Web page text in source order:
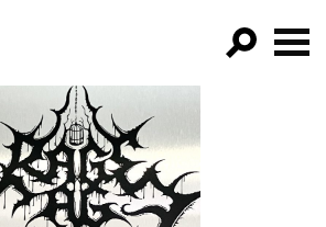
FILTER BY:
PROGRAMS